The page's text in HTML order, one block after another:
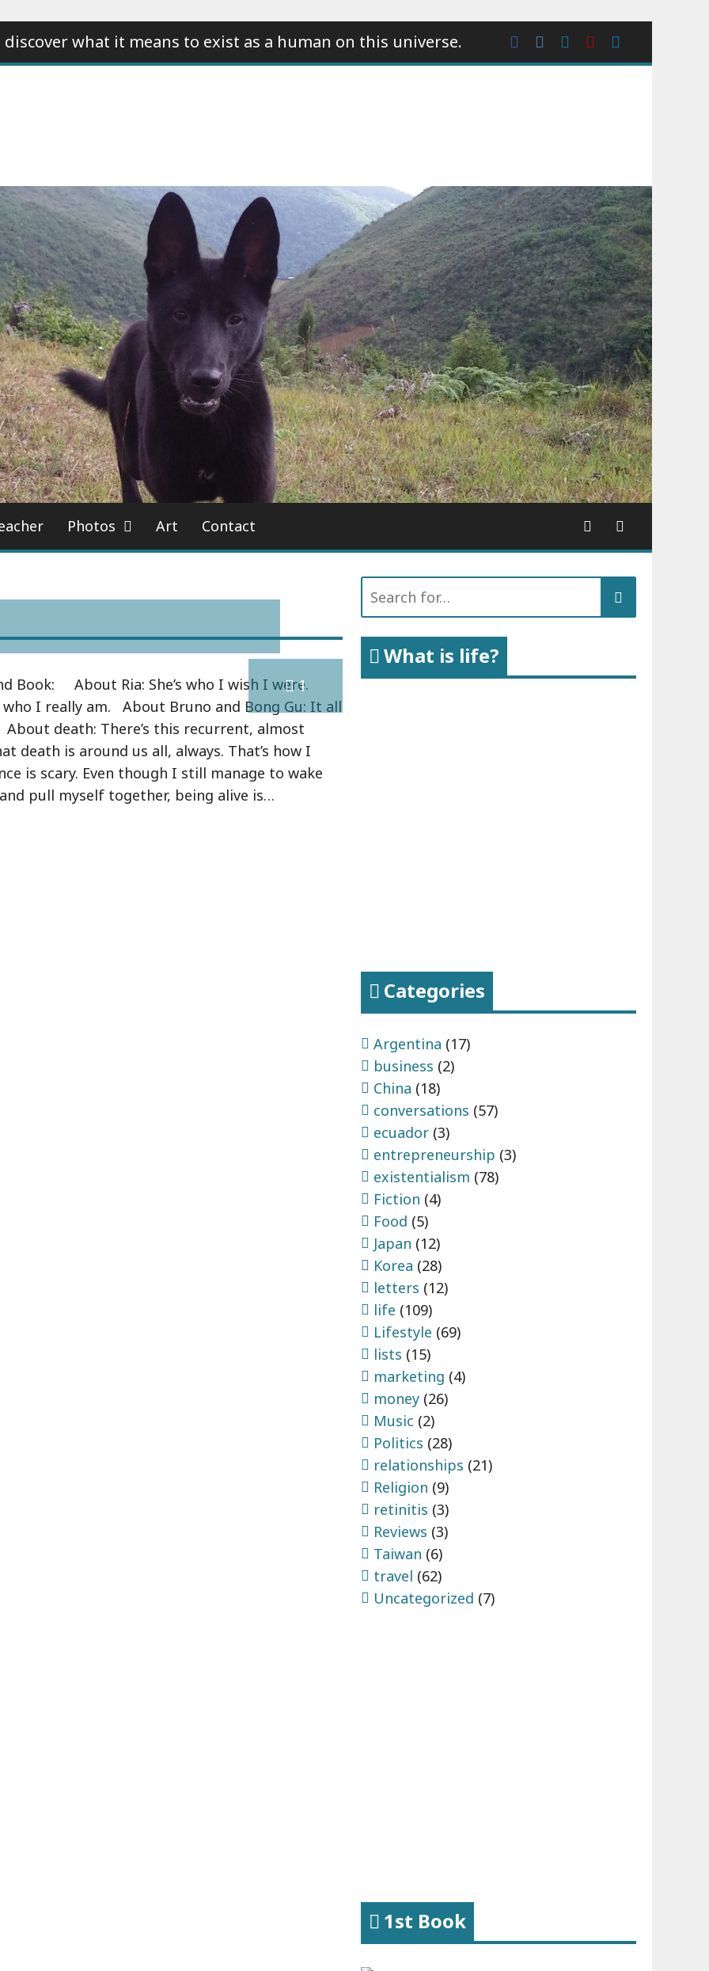
what it means to exist as a human on this universe. Facebook
Instagram
wattpadYoutube
Photos Art Contact
1
Book: About Ria: She’s who I wish I were.
who I really am. About Bruno and Bong Gu: It all
death: There’s this recurrent, almost
death is around us all, always. That’s how I
is scary. Even though I still manage to wake
pull myself together, being alive is…
Search
What is life?
Categories
Argentina (17)
business (2)
China (18)
conversations (57)
ecuador (3)
entrepreneurship (3)
existentialism (78)
Fiction (4)
Food (5)
Japan (12)
Korea (28)
letters (12)
life (109)
Lifestyle (69)
lists (15)
marketing (4)
money (26)
Music (2)
Politics (28)
relationships (21)
Religion (9)
retinitis (3)
Reviews (3)
Taiwan (6)
travel (62)
Uncategorized (7)
1st Book